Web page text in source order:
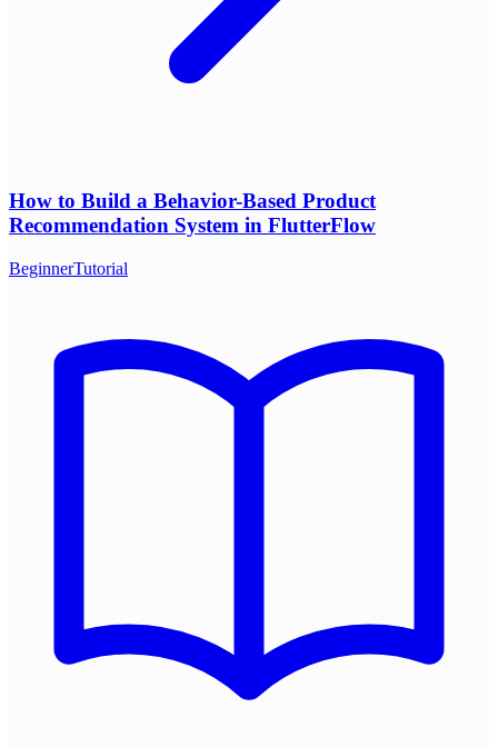
How to Build a Behavior-Based Product
Recommendation System in FlutterFlow
BeginnerTutorial